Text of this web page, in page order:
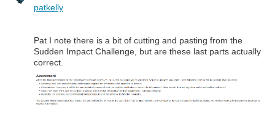
patkelly
Pat I note there is a bit of cutting and pasting from the
Sudden Impact Challenge, but are these last parts actually
correct.